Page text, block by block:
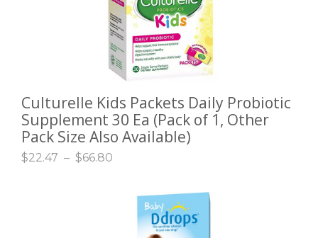
SELECT OPTIONS
Culturelle Kids Packets Daily Probiotic
Supplement 30 Ea (Pack of 1, Other
Pack Size Also Available)
$22.47 – $66.80